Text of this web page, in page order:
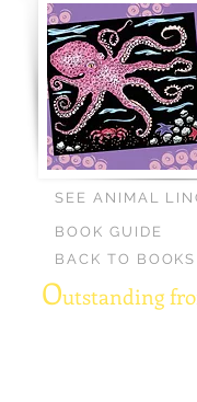
SEE ANIMAL
BOOK GUIDE
BACK TO BOOKS
Outstanding